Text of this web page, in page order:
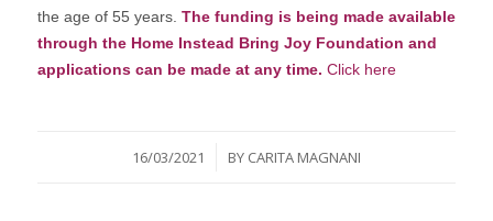
the age of 55 years. The funding is being made available
through the Home Instead Bring Joy Foundation and
applications can be made at any time. Click here
16/03/2021
/ BY CARITA MAGNANI